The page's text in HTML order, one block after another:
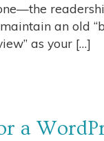
an old
as your […]
a